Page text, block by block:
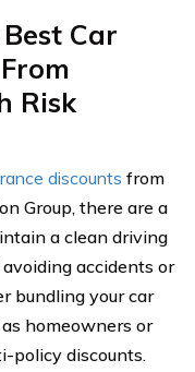
Car
Risk
discounts from
Group, there are a
a clean driving
accidents or
bundling your car
homeowners or
policy discounts.